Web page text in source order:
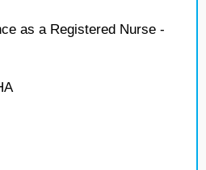
as a Registered Nurse -